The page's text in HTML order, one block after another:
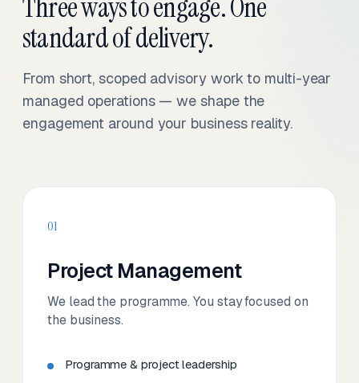
standard of delivery.
From short, scoped advisory work to multi-year
managed operations — we shape the
engagement around your business reality.
01
Project Management
We lead the programme. You stay focused on
the business.
Programme & project leadership